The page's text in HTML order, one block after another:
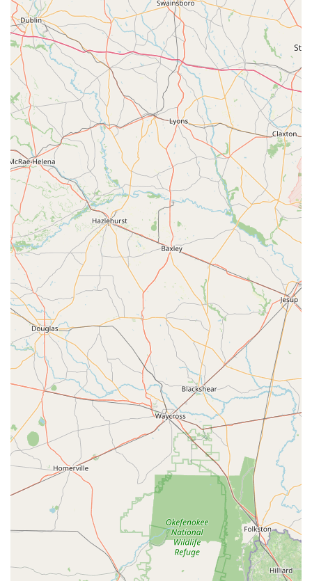
satisfaction across various interactions, from sales to
service.
Professional and Knowledgeable Staff:Team members
like Owen are consistently praised for being "extremely
helpful and professional" and demonstrating a clear
understanding of their "quality product." Another reviewer
highlighted that the sales person was "very knowledgeable
and friendly." This expertise and approachable demeanor
ensure customers receive accurate information and
personalized guidance, which is crucial for making informed
decisions about bicycles and equipment.
Excellent Bike Mechanic Services:
The store's bike
mechanic receives explicit commendation for being
"excellent." This indicates a high standard of technical skill
and reliability in their repair and maintenance services.
Knowing there's a competent mechanic on staff provides
peace of mind for any cyclist needing work done on their
bike.
Beautiful and Well-Stocked Store:Customers describe
the store itself as "beautiful and well stocked." This implies
a clean, organized, and inviting retail environment, which
enhances the shopping experience. A well-stocked store
ensures a good selection of bicycles and accessories,
making it convenient for customers to find what they need.
Plentiful Accessories and Merchandise:
Beyond just
bikes, the availability of "accessories, and other
merchandise was plentiful." This broad inventory of cycling
gear – from helmets and shoes to parts and gadgets –
means customers can outfit themselves and their bikes
comprehensively at one location.
Positive Contrast to Other Stores:
One review
specifically mentions a positive experience at Trek Spring
Hill "After not having the best experience at a privately
owned trek store." This highlights their superior customer
service and inventory compared to other retailers,
positioning them as a preferred option for those seeking a
better experience.